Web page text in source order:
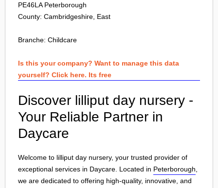
PE46LA Peterborough
County: Cambridgeshire, East
Branche: Childcare
Is this your company? Want to manage this data
yourself? Click here. Its free
Discover lilliput day nursery -
Your Reliable Partner in
Daycare
Welcome to lilliput day nursery, your trusted provider of
exceptional services in Daycare. Located in Peterborough
we are dedicated to offering high-quality, innovative, and